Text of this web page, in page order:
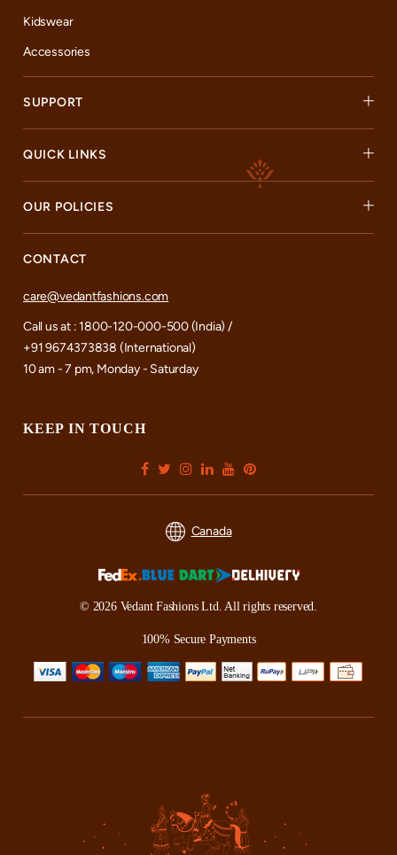
Kidswear
Accessories
SUPPORT
QUICK LINKS
OUR POLICIES
CONTACT
care@vedantfashions.com
Call us at : 1800-120-000-500 (India) /
+91 9674373838 (International)
10 am - 7 pm, Monday - Saturday
KEEP IN TOUCH
Canada
© 2026 Vedant Fashions Ltd. All rights reserved.
100% Secure Payments